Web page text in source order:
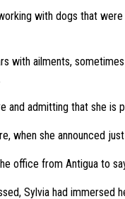
with dogs that
with ailments,
and admitting that she
when she announced
office from Antigua to
Sylvia had